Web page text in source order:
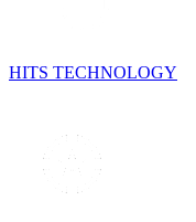
HITS TECHNOLOGY